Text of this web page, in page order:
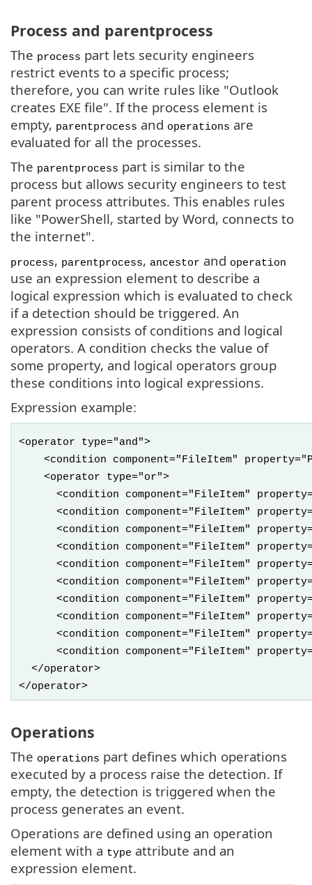
Process and parentprocess
The process part lets security engineers
restrict events to a specific process;
therefore, you can write rules like "Outlook
creates EXE file". If the process element is
empty, parentprocess and operations are
evaluated for all the processes.
The parentprocess part is similar to the
process but allows security engineers to test
parent process attributes. This enables rules
like "PowerShell, started by Word, connects to
the internet".
process, parentprocess, ancestor and operation
use an expression element to describe a
logical expression which is evaluated to check
if a detection should be triggered. An
expression consists of conditions and logical
operators. A condition checks the value of
some property, and logical operators group
these conditions into logical expressions.
Expression example:
<operator type="and">
<condition component="FileItem"
<operator type="or">
<condition component="FileItem"
<condition component="FileItem"
<condition component="FileItem"
<condition component="FileItem"
<condition component="FileItem"
<condition component="FileItem"
<condition component="FileItem"
<condition component="FileItem"
<condition component="FileItem"
<condition component="FileItem"
</operator>
</operator>
Operations
The operations part defines which operations
executed by a process raise the detection. If
empty, the detection is triggered when the
process generates an event.
Operations are defined using an operation
element with a type attribute and an
expression element.